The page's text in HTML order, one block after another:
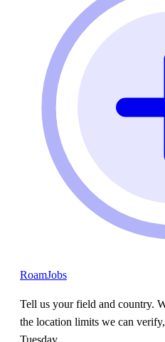
RoamJobs
Tell us your field and country.
the location limits we can
Tuesday.